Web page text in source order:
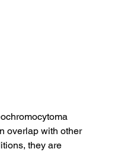
overlap with other
they are